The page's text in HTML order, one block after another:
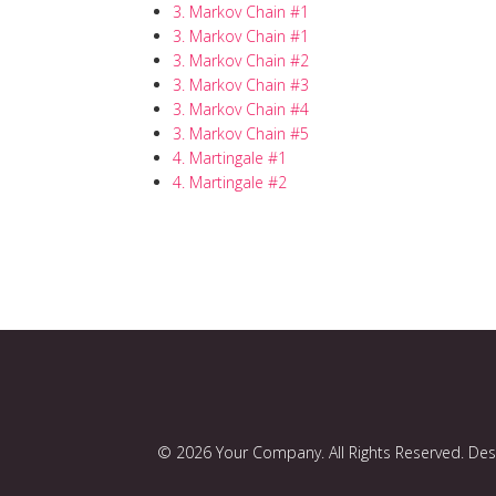
3. Markov Chain #1
3. Markov Chain #1
3. Markov Chain #2
3. Markov Chain #3
3. Markov Chain #4
3. Markov Chain #5
4. Martingale #1
4. Martingale #2
© 2026 Your Company. All Rights Reserved.